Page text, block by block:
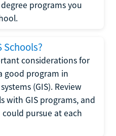
programs you
Schools?
considerations for
good program in
(GIS). Review
with GIS programs, and
pursue at each